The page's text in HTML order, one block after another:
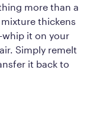
more than a
thickens
whip it on your
Simply remelt
it back to